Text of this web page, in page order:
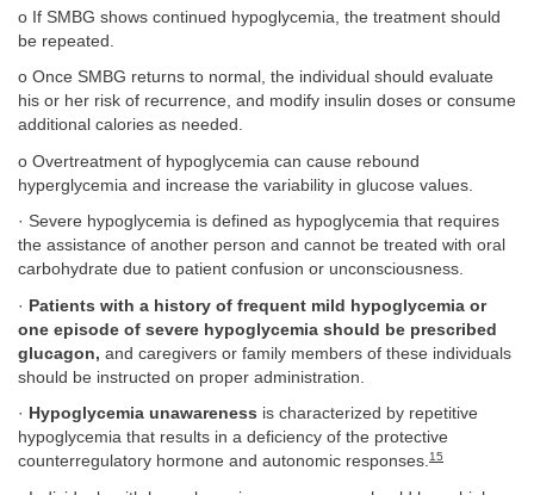
o If SMBG shows continued hypoglycemia, the treatment should
be repeated.
o Once SMBG returns to normal, the individual should evaluate
his or her risk of recurrence, and modify insulin doses or consume
additional calories as needed.
o Overtreatment of hypoglycemia can cause rebound
hyperglycemia and increase the variability in glucose values.
· Severe hypoglycemia is defined as hypoglycemia that requires
the assistance of another person and cannot be treated with oral
carbohydrate due to patient confusion or unconsciousness.
· Patients with a history of frequent mild hypoglycemia or
one episode of severe hypoglycemia should be prescribed
glucagon, and caregivers or family members of these individuals
should be instructed on proper administration.
· Hypoglycemia unawareness is characterized by repetitive
hypoglycemia that results in a deficiency of the protective
counterregulatory hormone and autonomic responses.15